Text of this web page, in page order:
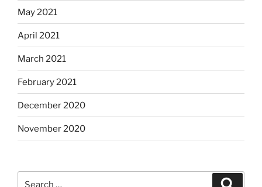
May 2021
April 2021
March 2021
February 2021
December 2020
November 2020